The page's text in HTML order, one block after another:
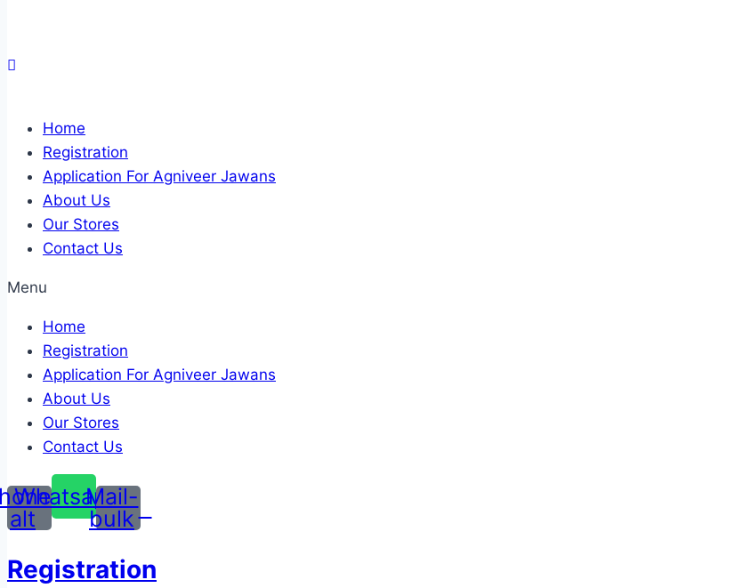
Home
Registration
Application For Agniveer Jawans
About Us
Our Stores
Contact Us
Menu
Home
Registration
Application For Agniveer Jawans
About Us
Our Stores
Contact Us
alt
Whatsapp
Mail-
bulk
Registration